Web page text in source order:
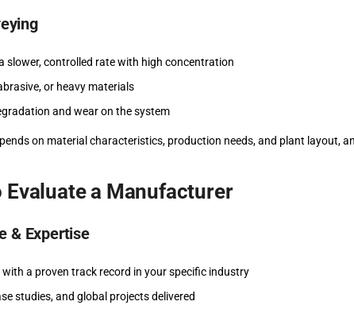
slower, controlled rate with high concentration
or heavy materials
and wear on the system
on material characteristics, production needs, and plant layout,
Evaluate a Manufacturer
& Expertise
a proven track record in your specific industry
studies, and global projects delivered